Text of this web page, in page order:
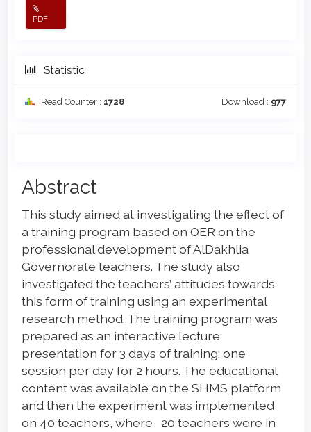
PDF
Statistic
Read Counter : 1728 Download : 977
Main
Article
Content
Abstract
This study aimed at investigating the effect of
a training program based on OER on the
professional development of AlDakhlia
Governorate teachers. The study also
investigated the teachers’ attitudes towards
this form of training using an experimental
research method. The training program was
prepared as an interactive lecture
presentation for 3 days of training; one
session per day for 2 hours. The educational
content was available on the SHMS platform
and then the experiment was implemented
on 40 teachers, where 20 teachers were in